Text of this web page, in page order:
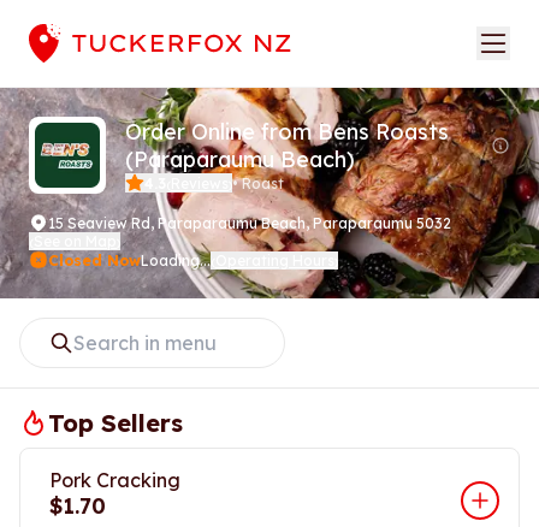
Order Online from Bens Roasts
(Paraparaumu Beach)
•Roast
15 Seaview Rd,Paraparaumu Beach, Paraparaumu 5032
Closed NowLoading...
Top Sellers
Pork Cracking
$1.70